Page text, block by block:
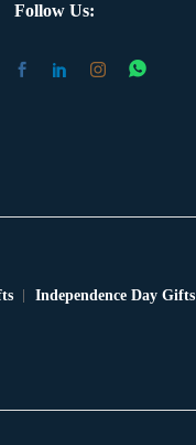
Follow Us:
Independence Day Gifts